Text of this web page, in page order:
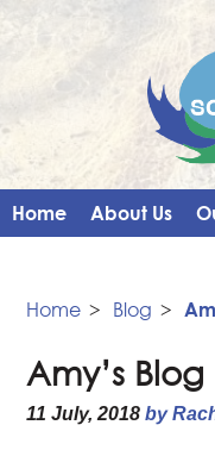
Home About Us
Vacancies
Home > Blog >
Amy’s
11 July, 2018by